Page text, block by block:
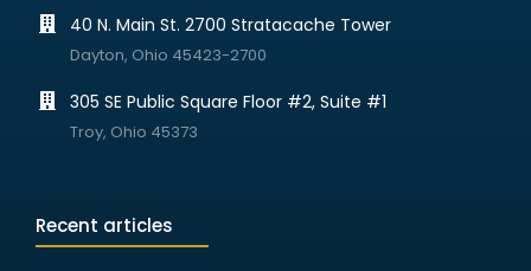
40 N. Main St. 2700 Stratacache Tower
Dayton, Ohio 45423-2700
305 SE Public Square Floor #2, Suite #1
Troy, Ohio 45373
Recent articles